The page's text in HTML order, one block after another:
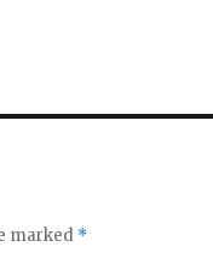
marked *